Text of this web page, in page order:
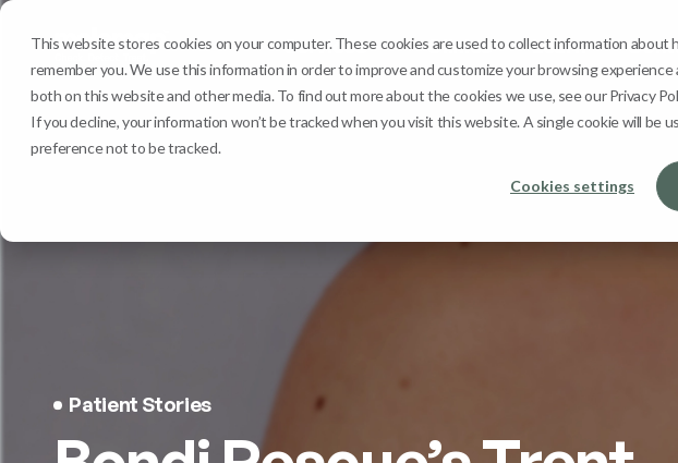
This website stores cookies on your computer. These cookies are used to collect information
remember you. We use this information in order to improve and customize your browsing
both on this website and other media. To find out more about the cookies we use, see our Privacy
If you decline, your information won’t be tracked when you visit this website. A single cookie will be
preference not to be tracked.
Cookies settings
Services Clinics Learn
Patient Stories